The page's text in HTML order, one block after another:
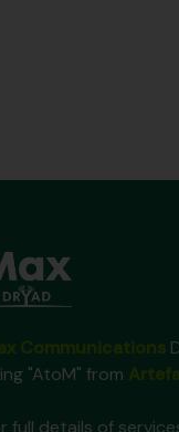
"AtoM" from
full details of